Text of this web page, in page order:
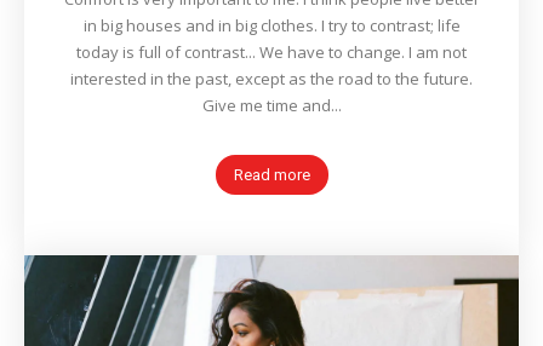
in big houses and in big clothes. I try to contrast; life
today is full of contrast... We have to change. I am not
interested in the past, except as the road to the future.
Give me time and...
Read more